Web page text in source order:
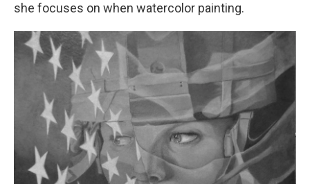
she focuses on when watercolor painting.